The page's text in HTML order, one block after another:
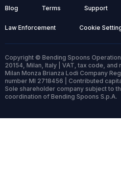
Blog Terms Support
Law Enforcement Cookie
Copyright © Bending Spoons
20154, Milan, Italy | VAT, tax code,
Milan Monza Brianza Lodi Company
number MI 2718456 | Contributed
Sole shareholder company subject to
coordination of Bending Spoons S.p.A.